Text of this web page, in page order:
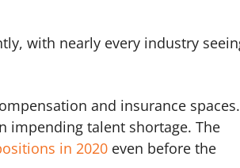
with nearly every industry
and insurance spaces.
impending talent shortage. The
in 2020 even before the